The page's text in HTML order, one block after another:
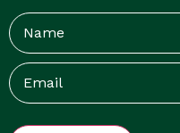
Name
Email